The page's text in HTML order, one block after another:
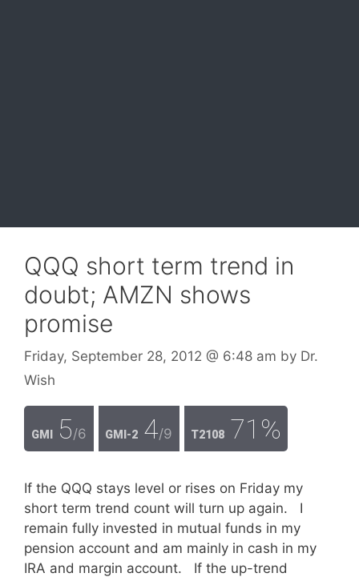
QQQ short term trend in
doubt; AMZN shows
promise
Friday, September 28, 2012 @ 6:48 am by Dr.
Wish
GMI 5/6 GMI-2 4/9 T2108 71%
If the QQQ stays level or rises on Friday my
short term trend count will turn up again. I
remain fully invested in mutual funds in my
pension account and am mainly in cash in my
IRA and margin account. If the up-trend